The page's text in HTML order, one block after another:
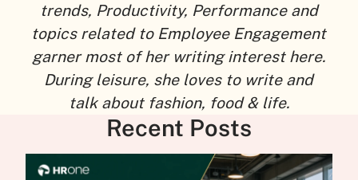
trends, Productivity, Performance and
topics related to Employee Engagement
garner most of her writing interest here.
During leisure, she loves to write and
talk about fashion, food & life.
Recent Posts